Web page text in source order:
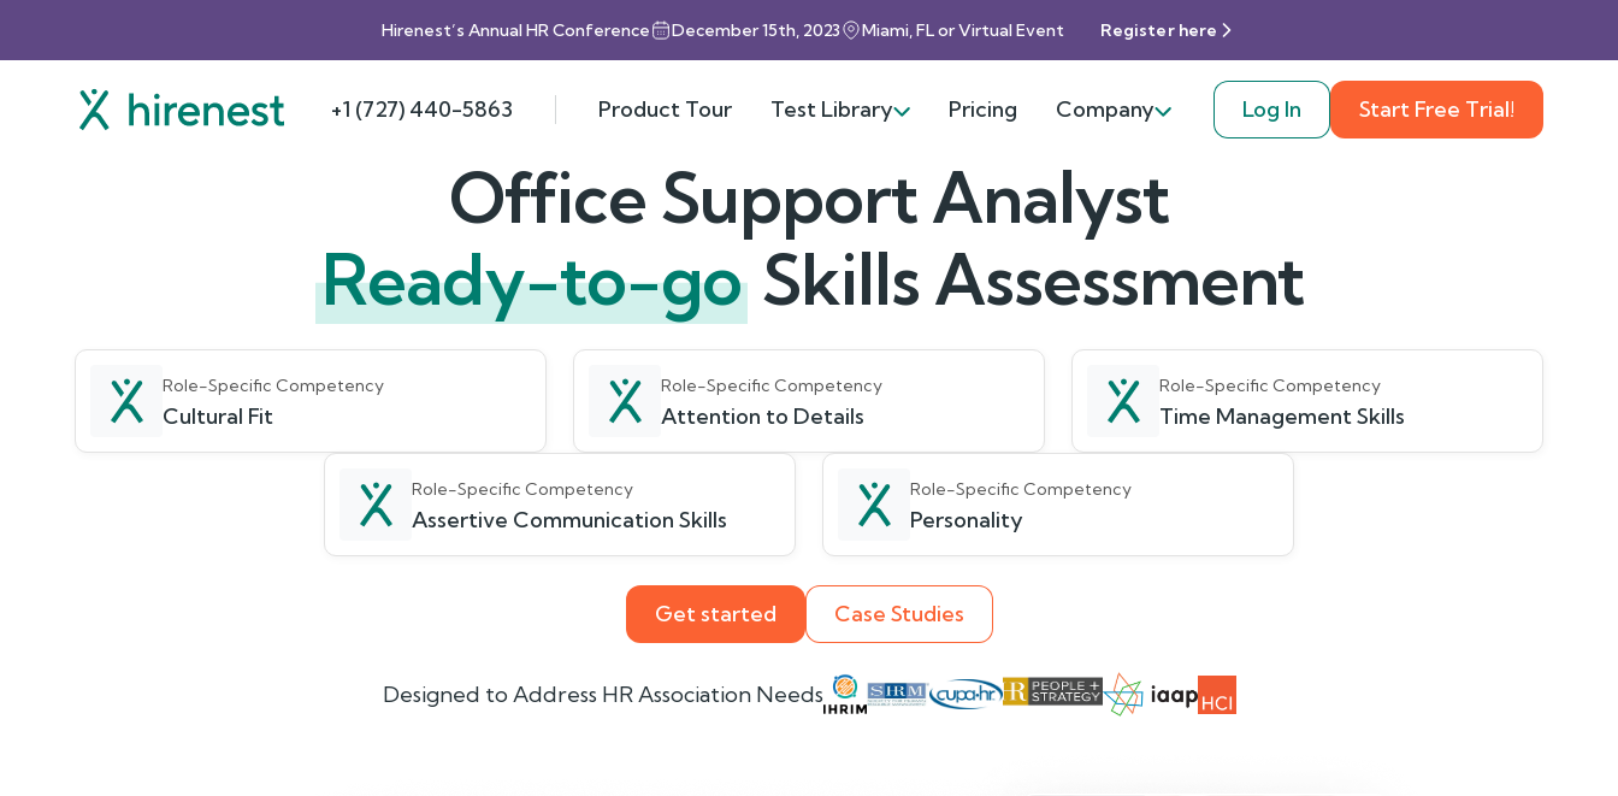
Hirenest’s Annual HR Conference December 15th, 2023 Miami, FL or Virtual Event Register here
+1 (727) 440-5863 Product Tour Test Library Pricing Company Log In Start Free Trial!
Office Support Analyst
Ready-to-go Skills Assessment
Role-Specific Competency
Cultural Fit
Role-Specific Competency
Attention to Details
Role-Specific Competency
Time Management Skills
Role-Specific Competency
Assertive Communication Skills
Role-Specific Competency
Personality
Get started Case Studies
Designed to Address HR Association Needs